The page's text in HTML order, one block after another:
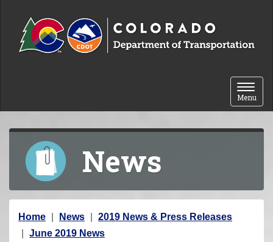
Toggle
Menu
News
Y
o
Home News
2019 News & Press Releases
June 2019 News